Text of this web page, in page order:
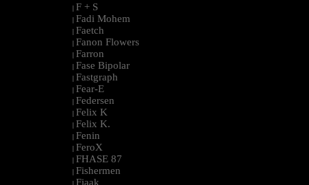
| F + S
| Fadi Mohem
| Faetch
| Fanon Flowers
| Farron
| Fase Bipolar
| Fastgraph
| Fear-E
| Federsen
| Felix K
| Felix K.
| Fenin
| FeroX
| FHASE 87
| Fishermen
| Fjaak